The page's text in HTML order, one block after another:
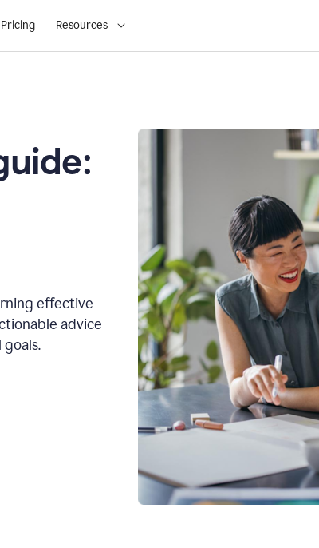
Pricing Resources
effective
advice